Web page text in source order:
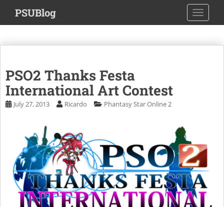
i
m
PSUBlog
PSO2 Thanks Festa
International Art Contest
July 27, 2013 Ricardo Phantasy Star Online 2